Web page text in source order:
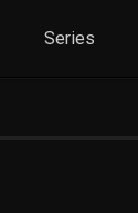
Series